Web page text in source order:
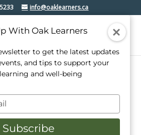
info@oaklearners.ca
With Oak Learners
to get the latest updates
and tips to support your
and well-being
Subscribe